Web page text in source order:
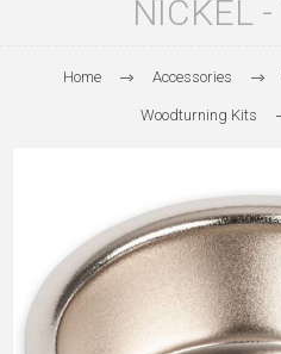
NICKEL
Home Accessories
Woodturning Kits